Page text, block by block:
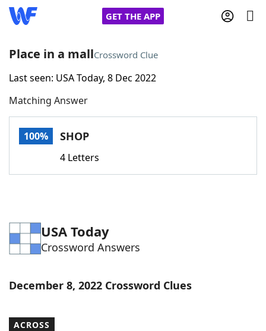
GET THE APP
Home
Words With FriendsCheat
Word Games Helpers
Word List Maker
Place in a mallCrossword Clue
Last seen: USA Today, 8 Dec 2022
Matching Answer
100% SHOP
4 Letters
USA Today
Crossword Answers
December 8, 2022 Crossword Clues
ACROSS